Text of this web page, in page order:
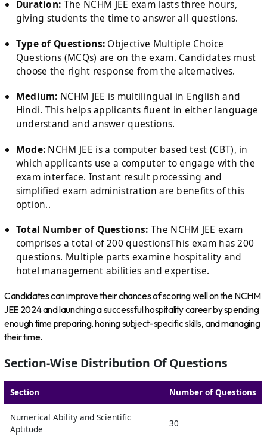
Duration: The NCHM JEE exam lasts three hours,
giving students the time to answer all questions.
Type of Questions: Objective Multiple Choice
Questions (MCQs) are on the exam. Candidates must
choose the right response from the alternatives.
Medium: NCHM JEE is multilingual in English and
Hindi. This helps applicants fluent in either language
understand and answer questions.
Mode: NCHM JEE is a computer based test (CBT), in
which applicants use a computer to engage with the
exam interface. Instant result processing and
simplified exam administration are benefits of this
option..
Total Number of Questions: The NCHM JEE exam
comprises a total of 200 questionsThis exam has 200
questions. Multiple parts examine hospitality and
hotel management abilities and expertise.
Candidates can improve their chances of scoring well on the NCHM
JEE 2024 and launching a successful hospitality career by spending
enough time preparing, honing subject-specific skills, and managing
their time.
Section-Wise Distribution Of Questions
Section Number of Questions
Numerical Ability and Scientific
Aptitude
30